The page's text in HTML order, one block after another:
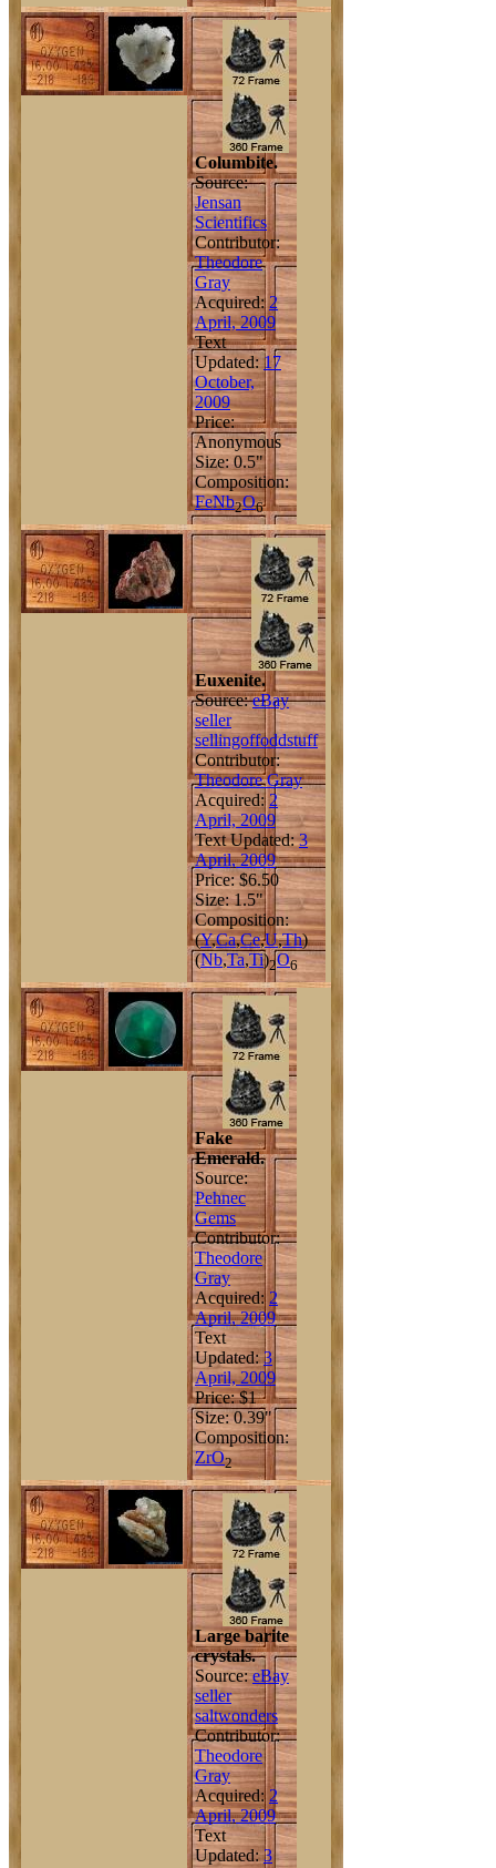
Columbite.
Source:
Jensan
Scientifics
Contributor:
Theodore
Gray
Acquired:2
April, 2009
Text
Updated:17
October,
2009
Price:
Anonymous
Size: 0.5"
Composition:
FeNb2O6
Euxenite.
Source:eBay
seller
sellingoffoddstuff
Contributor:
Theodore Gray
Acquired: 2
April, 2009
Text Updated:3
April, 2009
Price: $6.50
Size: 1.5"
Composition:
(Y,Ca,Ce,U,Th)
(Nb,Ta,Ti)2O6
Fake
Emerald.
Source:
Pehnec
Gems
Contributor:
Theodore
Gray
Acquired: 2
April, 2009
Text
Updated:3
April, 2009
Price: $1
Size: 0.39"
Composition:
ZrO2
Large barite
crystals.
Source:eBay
seller
saltwonders
Contributor:
Theodore
Gray
Acquired: 2
April, 2009
Text
Updated:3